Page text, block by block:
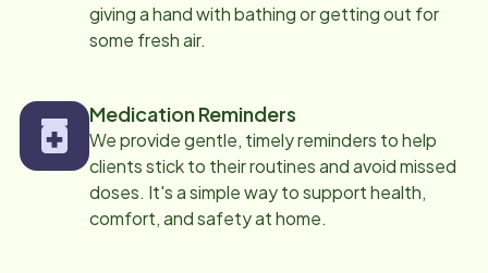
giving a hand with bathing or getting out for
some fresh air.
Medication Reminders
We provide gentle, timely reminders to help
clients stick to their routines and avoid missed
doses. It's a simple way to support health,
comfort, and safety at home.